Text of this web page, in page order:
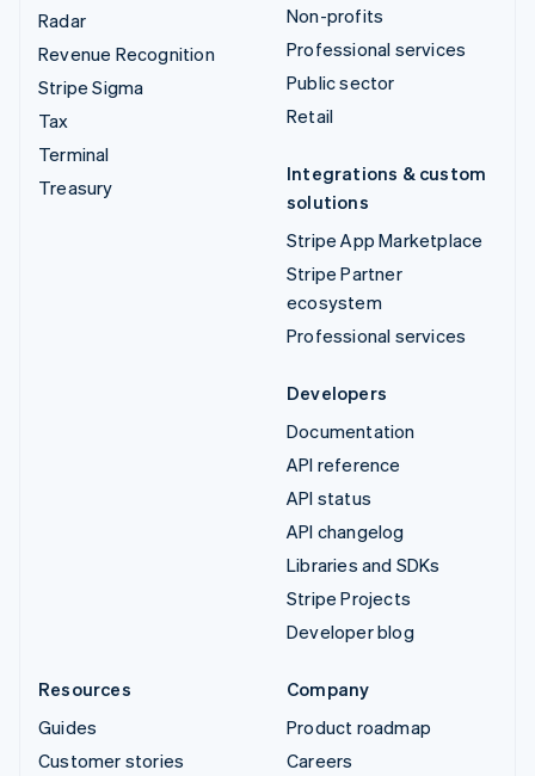
Radar
Revenue Recognition
Stripe Sigma
Tax
Terminal
Treasury
Non-profits
Professional services
Public sector
Retail
Integrations & custom
solutions
Stripe App Marketplace
Stripe Partner
ecosystem
Professional services
Developers
Documentation
API reference
API status
API changelog
Libraries and SDKs
Stripe Projects
Developer blog
Resources
Guides
Customer stories
Company
Product roadmap
Careers